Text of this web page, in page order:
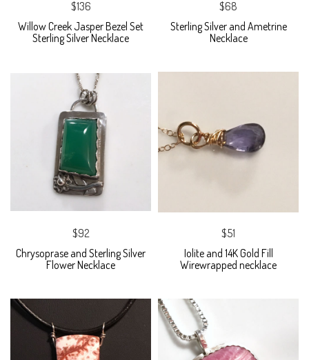
$136
Willow Creek Jasper Bezel Set
Sterling Silver Necklace
$68
Sterling Silver and Ametrine
Necklace
$92
Chrysoprase and Sterling Silver
Flower Necklace
$51
Iolite and 14K Gold Fill
Wirewrapped necklace